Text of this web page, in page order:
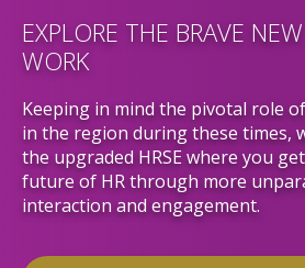
EXPLORE THE BRAVE
WORK
Keeping in mind the pivotal role
in the region during these times,
the upgraded HRSE where you
future of HR through more
interaction and engagement.